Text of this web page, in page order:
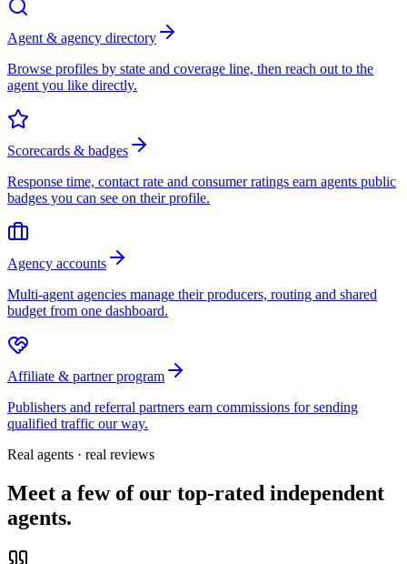
Agent & agency directory
Browse profiles by state and coverage line, then reach out to the
agent you like directly.
Scorecards & badges
Response time, contact rate and consumer ratings earn agents public
badges you can see on their profile.
Agency accounts
Multi-agent agencies manage their producers, routing and shared
budget from one dashboard.
Affiliate & partner program
Publishers and referral partners earn commissions for sending
qualified traffic our way.
Real agents · real reviews
Meet a few of our top-rated independent
agents.